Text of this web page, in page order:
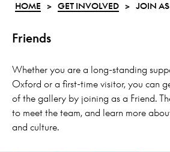
HOME > GET INVOLVED > JOIN
Friends
Whether you are a long-standing
Oxford or a first-time visitor, you can
of the gallery by joining as a Friend.
to meet the team, and learn more
and culture.